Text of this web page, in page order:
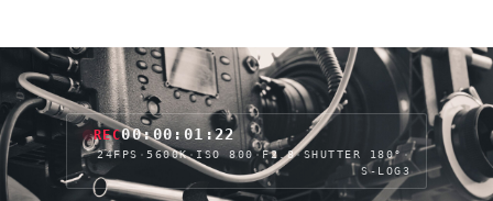
REC00:00:04:05
24FPS · 5600K·ISO 800·F2.8·SHUTTER 180° ·
S-LOG3